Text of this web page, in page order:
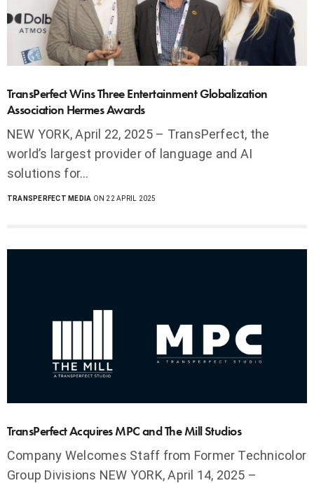
TransPerfect Wins Three Entertainment Globalization
Association Hermes Awards
NEW YORK, April 22, 2025 – TransPerfect, the
world’s largest provider of language and AI
solutions for…
TRANSPERFECT MEDIA ON 22 APRIL 2025
TransPerfect Acquires MPC and The Mill Studios
Company Welcomes Staff from Former Technicolor
Group Divisions NEW YORK, April 14, 2025 –